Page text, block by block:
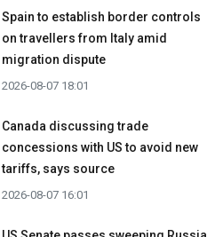
Spain to establish border controls
on travellers from Italy amid
migration dispute
2026-08-07 18:01
Canada discussing trade
concessions with US to avoid new
tariffs, says source
2026-08-07 16:01